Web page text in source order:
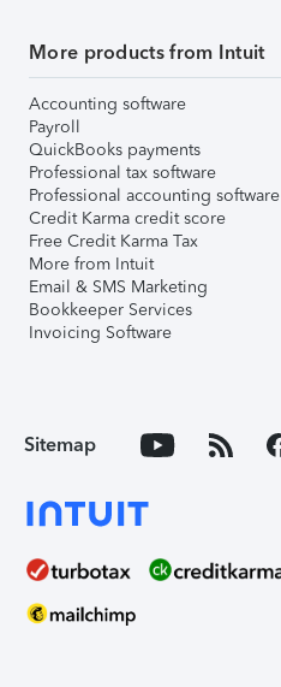
More products from Intuit
Accounting software
Payroll
QuickBooks payments
Professional tax software
Professional accounting software
Credit Karma credit score
Free Credit Karma Tax
More from Intuit
Email & SMS Marketing
Bookkeeper Services
Invoicing Software
Sitemap